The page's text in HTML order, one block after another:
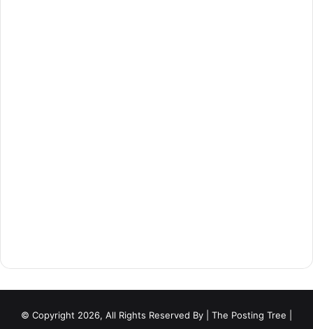
© Copyright 2026, All Rights Reserved By | The Posting Tree |